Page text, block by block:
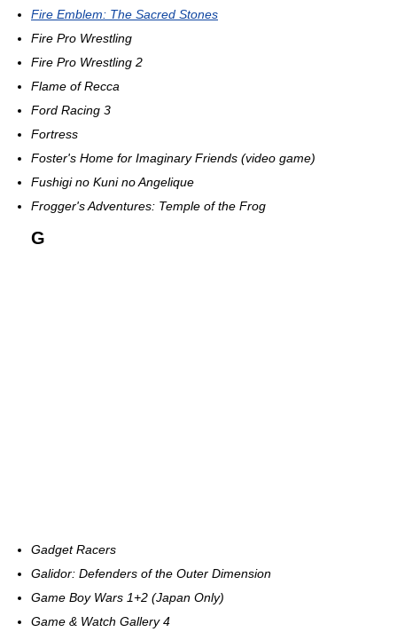
Fire Emblem: The Sacred Stones
Fire Pro Wrestling
Fire Pro Wrestling 2
Flame of Recca
Ford Racing 3
Fortress
Foster's Home for Imaginary Friends (video game)
Fushigi no Kuni no Angelique
Frogger's Adventures: Temple of the Frog
G
Gadget Racers
Galidor: Defenders of the Outer Dimension
Game Boy Wars 1+2 (Japan Only)
Game & Watch Gallery 4